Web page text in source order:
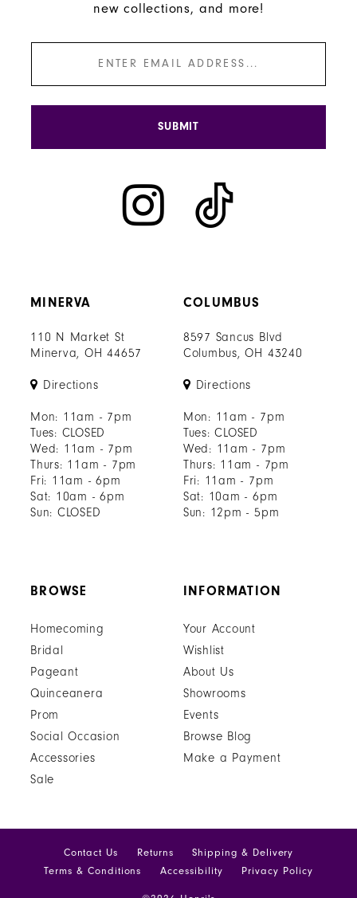
MINERVA
110 N Market St
Minerva, OH 44657
Directions
Mon: 11am - 7pm
Tues: CLOSED
Wed: 11am - 7pm
Thurs: 11am - 7pm
Fri: 11am - 6pm
Sat: 10am - 6pm
Sun: CLOSED
COLUMBUS
8597 Sancus Blvd
Columbus, OH 43240
Directions
Mon: 11am - 7pm
Tues: CLOSED
Wed: 11am - 7pm
Thurs: 11am - 7pm
Fri: 11am - 7pm
Sat: 10am - 6pm
Sun: 12pm - 5pm
new collections, and more!
SUBMIT
BROWSE
Homecoming
Bridal
Pageant
Quinceanera
Prom
Social Occasion
Accessories
Sale
INFORMATION
Your Account
Wishlist
About Us
Showrooms
Events
Browse Blog
Make a Payment
Contact Us Returns
Shipping & Delivery
Terms & Conditions
Accessibility Privacy Policy